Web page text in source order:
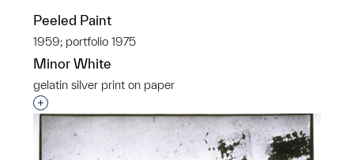
Peeled Paint
1959; portfolio 1975
Minor White
gelatin silver print on paper
Interested in adding this object to a group?